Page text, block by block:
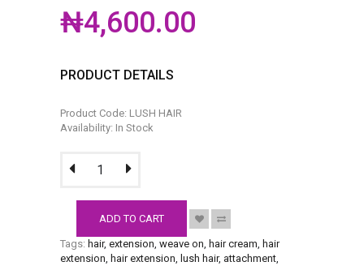
₦4,600.00
PRODUCT DETAILS
Product Code: LUSH HAIR
Availability: In Stock
ADD TO CART
Tags: hair, extension, weave on, hair cream, hair
extension, hair extension, lush hair, attachment,